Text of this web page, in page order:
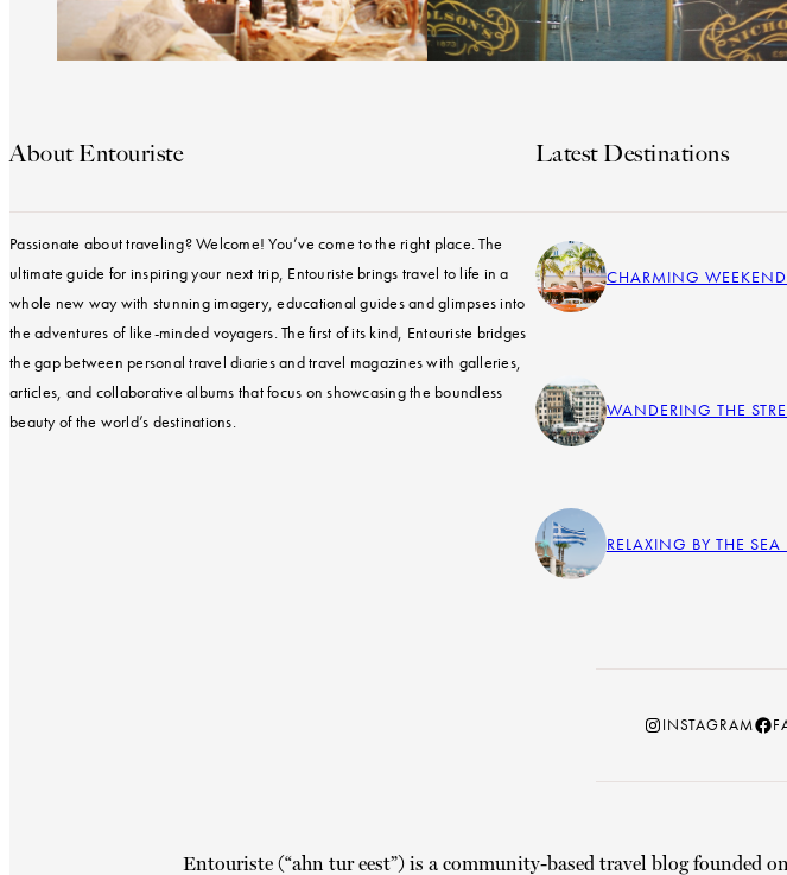
About Entouriste
Passionate about traveling? Welcome! You’ve come to the right place. The
ultimate guide for inspiring your next trip, Entouriste brings travel to life in a
whole new way with stunning imagery, educational guides and glimpses into
the adventures of like-minded voyagers. The first of its kind, Entouriste bridges
the gap between personal travel diaries and travel magazines with galleries,
articles, and collaborative albums that focus on showcasing the boundless
beauty of the world’s destinations.
Latest Destinations
CHARMING
WANDERING THE
RELAXING BY THE
Instagram
INSTAGRAM
Entouriste (“ahn tur eest”) is a community-based travel blog founded